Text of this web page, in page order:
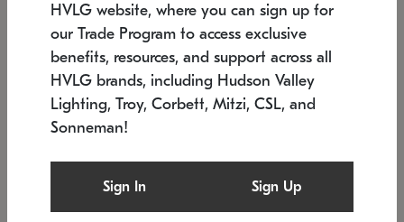
SONNEMAN
$6,050
HVLG website, where you can sign up for
our Trade Program to access exclusive
benefits, resources, and support across all
HVLG brands, including Hudson Valley
Lighting, Troy, Corbett, Mitzi, CSL, and
Sonneman!
Sign In Sign Up